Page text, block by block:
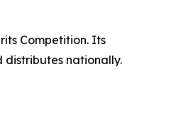
Competition. Its
distributes nationally.